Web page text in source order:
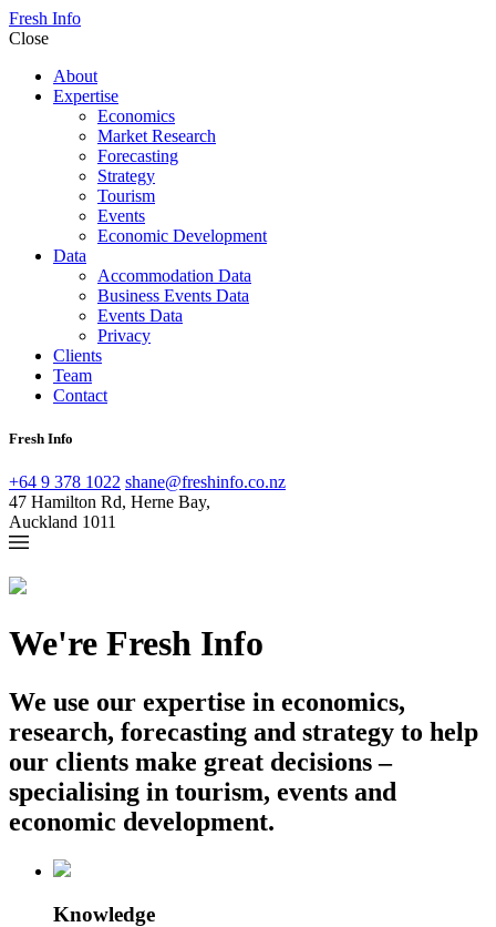
Fresh Info
Close
About
Expertise
Economics
Market Research
Forecasting
Strategy
Tourism
Events
Economic Development
Data
Accommodation Data
Business Events Data
Events Data
Privacy
Clients
Team
Contact
Fresh Info
+64 9 378 1022 shane@freshinfo.co.nz
47 Hamilton Rd, Herne Bay,
Auckland 1011
We're Fresh Info
We use our expertise in economics,
research, forecasting and strategy to help
our clients make great decisions –
specialising in tourism, events and
economic development.
Knowledge